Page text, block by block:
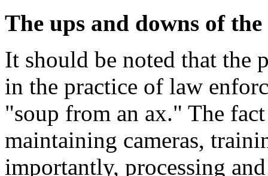
The ups and downs of
It should be noted that the
in the practice of law
"soup from an ax." The
maintaining cameras,
importantly, processing